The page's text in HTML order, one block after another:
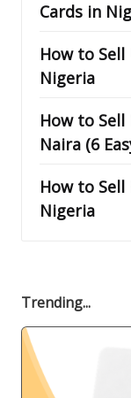
Cards in
How to
Nigeria
How to
Naira (6
How to
Nigeria
Trending...